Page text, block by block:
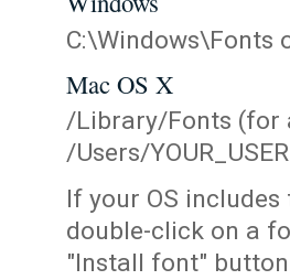
C:\Windows\Fonts
Mac OS X
/Library/Fonts (for
/Users/
If your OS
double-click on a
"Install font"